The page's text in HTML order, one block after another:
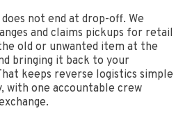
not end at drop-off. We
and claims pickups for retail
old or unwanted item at the
bringing it back to your
keeps reverse logistics simple
with one accountable crew